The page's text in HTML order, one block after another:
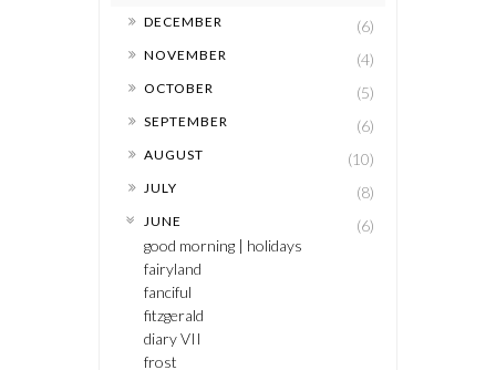
► DECEMBER (6)
► NOVEMBER (4)
► OCTOBER (5)
► SEPTEMBER (6)
► AUGUST (10)
► JULY (8)
▼ JUNE
(6)
good morning | holidays
fairyland
fanciful
fitzgerald
diary VII
frost